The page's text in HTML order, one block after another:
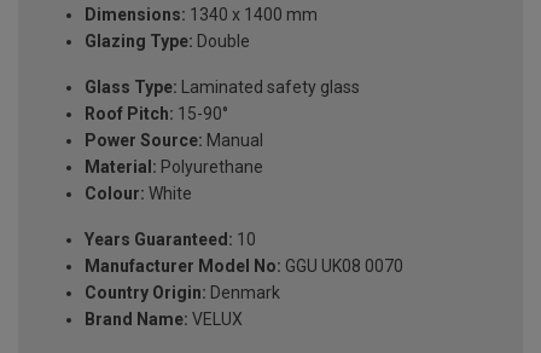
Dimensions: 1340 x 1400 mm
Glazing Type: Double
Glass Type: Laminated safety glass
Roof Pitch: 15-90°
Power Source: Manual
Material: Polyurethane
Colour: White
Years Guaranteed: 10
Manufacturer Model No: GGU UK08 0070
Country Origin: Denmark
Brand Name: VELUX